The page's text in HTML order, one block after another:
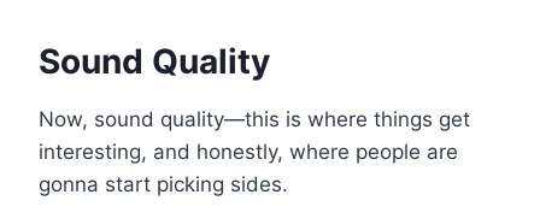
Sound Quality
Now, sound quality—this is where things get
interesting, and honestly, where people are
gonna start picking sides.